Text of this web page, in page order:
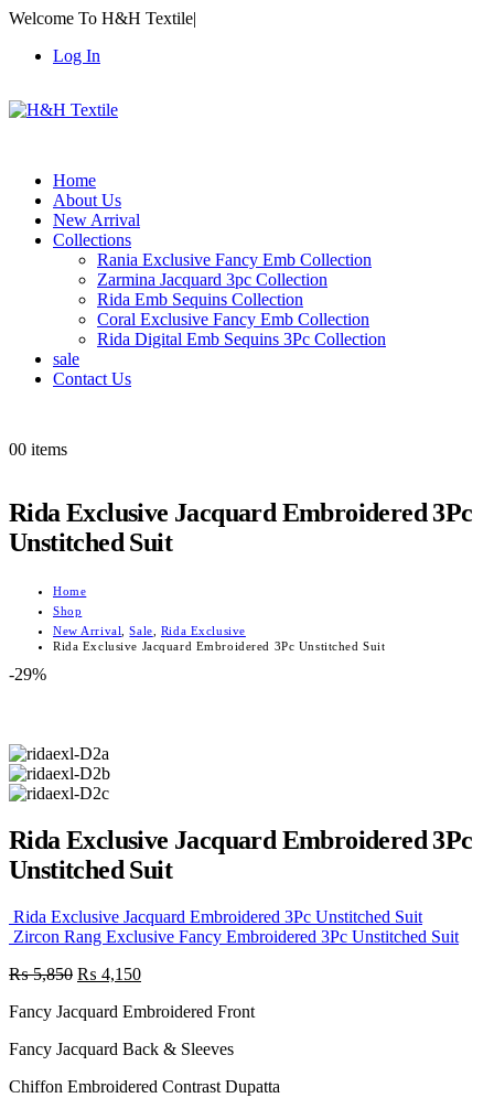
Welcome To H&H Textile|
Log In
Home
About Us
New Arrival
Collections
Rania Exclusive Fancy Emb Collection
Zarmina Jacquard 3pc Collection
Rida Emb Sequins Collection
Coral Exclusive Fancy Emb Collection
Rida Digital Emb Sequins 3Pc Collection
sale
Contact Us
00 items
Rida Exclusive Jacquard Embroidered 3Pc
Unstitched Suit
Home
Shop
New Arrival
,Sale
Rida Exclusive
Rida Exclusive Jacquard Embroidered 3Pc Unstitched Suit
-29%
Rida Exclusive Jacquard Embroidered 3Pc
Unstitched Suit
Rida Exclusive Jacquard Embroidered 3Pc Unstitched Suit
Zircon Rang Exclusive Fancy Embroidered 3Pc Unstitched Suit
₨5,850 Original
was:
₨ 4,150Current
is:
Fancy Jacquard Embroidered Front
Fancy Jacquard Back & Sleeves
Chiffon Embroidered Contrast Dupatta